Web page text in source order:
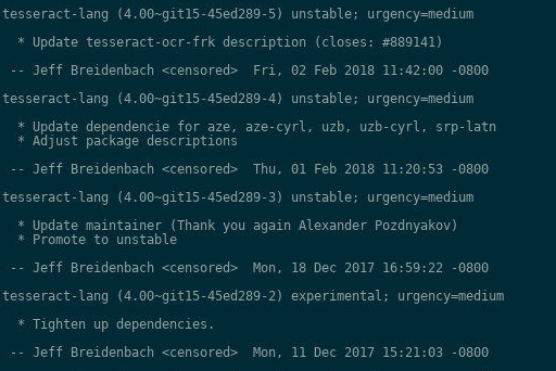
tesseract-lang (4.00~git15-45ed289-5) unstable; urgency=medium
  * Update tesseract-ocr-frk description (closes: #889141)
-- Jeff Breidenbach <censored>  Fri, 02 Feb 2018 11:42:00 -0800
tesseract-lang (4.00~git15-45ed289-4) unstable; urgency=medium
  * Update dependencie for aze, aze-cyrl, uzb, uzb-cyrl, srp-latn
  * Adjust package descriptions
-- Jeff Breidenbach <censored>  Thu, 01 Feb 2018 11:20:53 -0800
tesseract-lang (4.00~git15-45ed289-3) unstable; urgency=medium
  * Update maintainer (Thank you again Alexander Pozdnyakov)
  * Promote to unstable
-- Jeff Breidenbach <censored>  Mon, 18 Dec 2017 16:59:22 -0800
tesseract-lang (4.00~git15-45ed289-2) experimental; urgency=medium
  * Tighten up dependencies.
-- Jeff Breidenbach <censored>  Mon, 11 Dec 2017 15:21:03 -0800